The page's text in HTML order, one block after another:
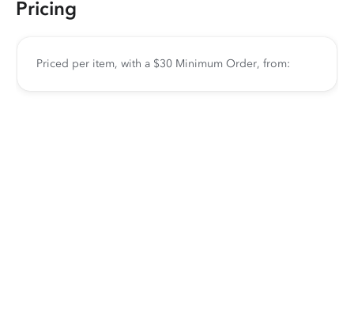
Pricing
Priced per item, with a $30 Minimum Order, from: